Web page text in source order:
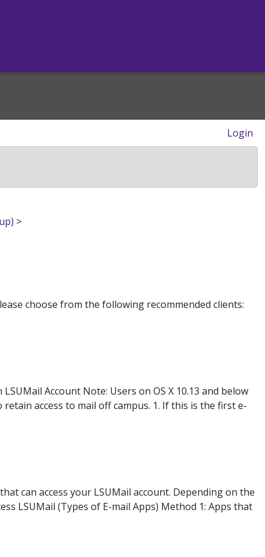
Login
>
choose from the following recommended clients:
Account Note: Users on OS X 10.13 and below
access to mail off campus. 1. If this is the first e-
can access your LSUMail account. Depending on the
LSUMail (Types of E-mail Apps) Method 1: Apps that